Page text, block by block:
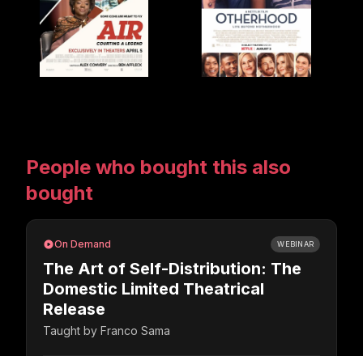
People who bought this also
bought
On Demand WEBINAR
The Art of Self-Distribution: The
Domestic Limited Theatrical
Release
Taught by Franco Sama